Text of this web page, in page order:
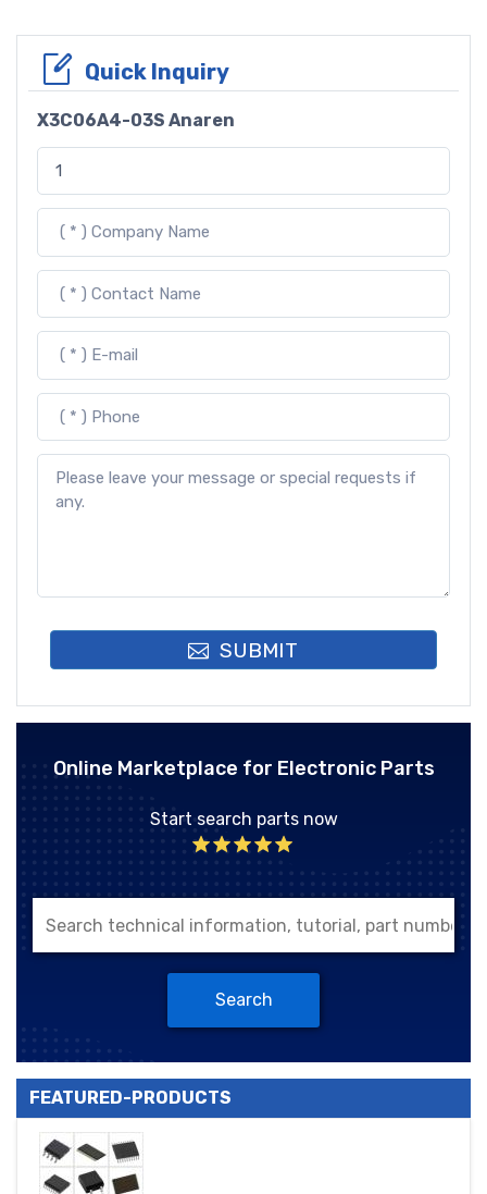
Quick Inquiry
X3C06A4-03S Anaren
SUBMIT
Online Marketplace for Electronic Parts
Start search parts now
Search
FEATURED-PRODUCTS